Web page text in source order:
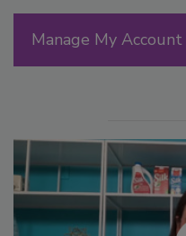
Manage My Account